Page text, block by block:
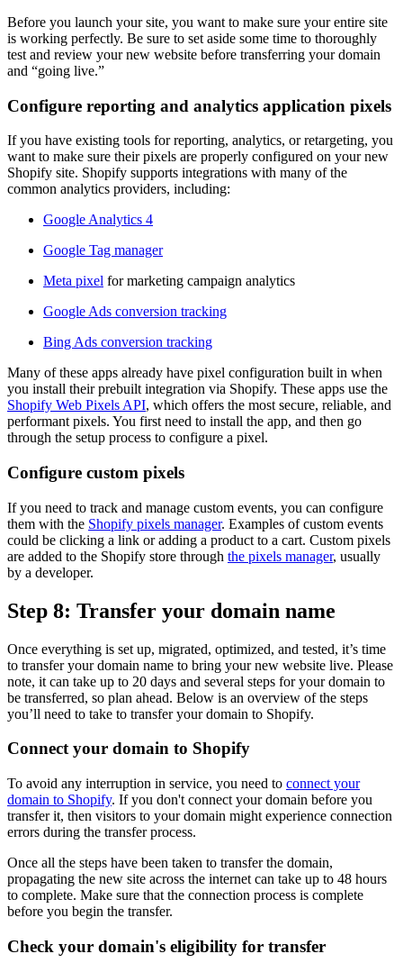
Before you launch your site, you want to make sure your entire site
is working perfectly. Be sure to set aside some time to thoroughly
test and review your new website before transferring your domain
and “going live.”
Configure reporting and analytics application pixels
If you have existing tools for reporting, analytics, or retargeting, you
want to make sure their pixels are properly configured on your new
Shopify site. Shopify supports integrations with many of the
common analytics providers, including:
Google Analytics 4
Google Tag manager
Meta pixel for marketing campaign analytics
Google Ads conversion tracking
Bing Ads conversion tracking
Many of these apps already have pixel configuration built in when
you install their prebuilt integration via Shopify. These apps use the
Shopify Web Pixels API, which offers the most secure, reliable, and
performant pixels. You first need to install the app, and then go
through the setup process to configure a pixel.
Configure custom pixels
If you need to track and manage custom events, you can configure
them with the Shopify pixels manager. Examples of custom events
could be clicking a link or adding a product to a cart. Custom pixels
are added to the Shopify store through the pixels manager, usually
by a developer.
Step 8: Transfer your domain name
Once everything is set up, migrated, optimized, and tested, it’s time
to transfer your domain name to bring your new website live. Please
note, it can take up to 20 days and several steps for your domain to
be transferred, so plan ahead. Below is an overview of the steps
you’ll need to take to transfer your domain to Shopify.
Connect your domain to Shopify
To avoid any interruption in service, you need to connect your
domain to Shopify. If you don't connect your domain before you
transfer it, then visitors to your domain might experience connection
errors during the transfer process.
Once all the steps have been taken to transfer the domain,
propagating the new site across the internet can take up to 48 hours
to complete. Make sure that the connection process is complete
before you begin the transfer.
Check your domain's eligibility for transfer